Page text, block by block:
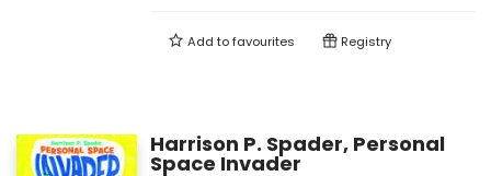
Add tofavourites Registry
Harrison P. Spader, Personal
Space Invader